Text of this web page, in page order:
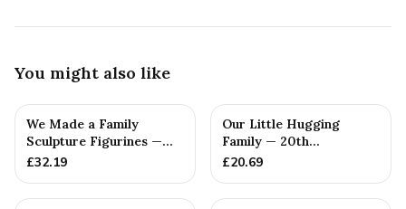
You might also like
We Made a Family
Sculpture Figurines —
20th Anniversary Gift
£32.19
Our Little Hugging
Family — 20th
Anniversary Gift
£20.69